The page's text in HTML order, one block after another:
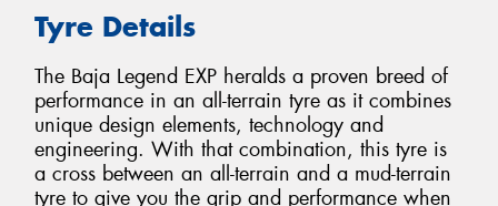
Tyre Details
The Baja Legend EXP heralds a proven breed of
performance in an all-terrain tyre as it combines
unique design elements, technology and
engineering. With that combination, this tyre is
a cross between an all-terrain and a mud-terrain
tyre to give you the grip and performance when